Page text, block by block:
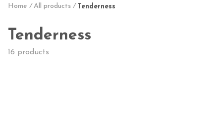
Home / All products / Tenderness
Tenderness
16 products